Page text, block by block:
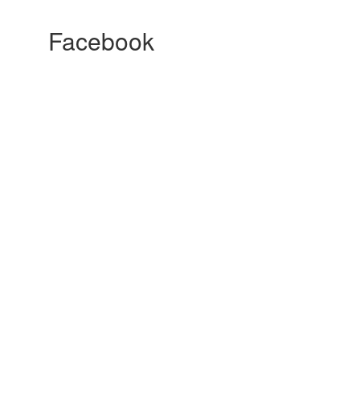
Facebook